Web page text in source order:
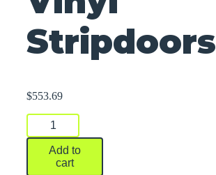
Stripdoors
$553.69
Vinyl
Stripdoors
quantity
Add to
cart